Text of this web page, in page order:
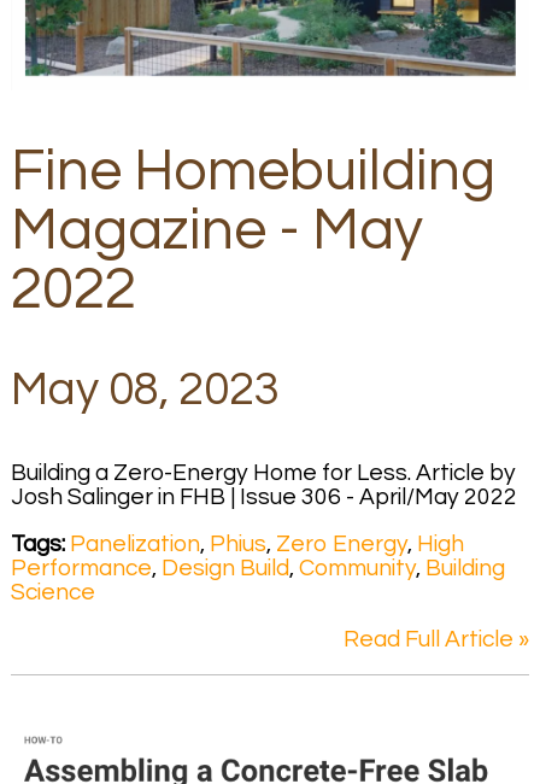
Fine Homebuilding
Magazine - May
2022
May 08, 2023
Building a Zero-Energy Home for Less. Article by
Josh Salinger in FHB | Issue 306 - April/May 2022
Tags: Panelization, Phius, Zero Energy, High
Performance, Design Build, Community, Building
Science
Read Full Article »